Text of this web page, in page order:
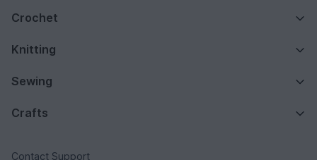
Crochet
Knitting
Sewing
Crafts
Contact Support